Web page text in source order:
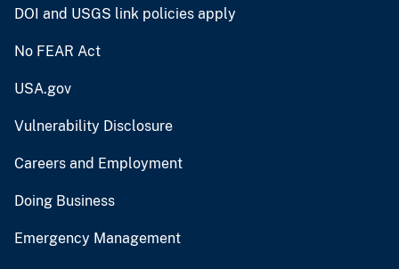
DOI and USGS link policies apply
No FEAR Act
USA.gov
Vulnerability Disclosure
Careers and Employment
Doing Business
Emergency Management